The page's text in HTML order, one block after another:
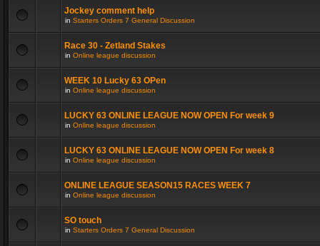
Jockey comment help
in Starters Orders 7 General Discussion
Race 30 - Zetland Stakes
in Online league discussion
WEEK 10 Lucky 63 OPen
in Online league discussion
LUCKY 63 ONLINE LEAGUE NOW OPEN For week 9
in Online league discussion
LUCKY 63 ONLINE LEAGUE NOW OPEN For week 8
in Online league discussion
ONLINE LEAGUE SEASON15 RACES WEEK 7
in Online league discussion
SO touch
in Starters Orders 7 General Discussion